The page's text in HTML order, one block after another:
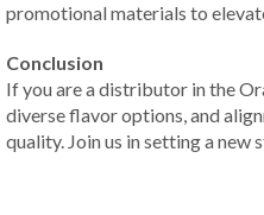
promotional materials to
Conclusion
If you are a distributor in the
diverse flavor options, and
quality. Join us in setting a new